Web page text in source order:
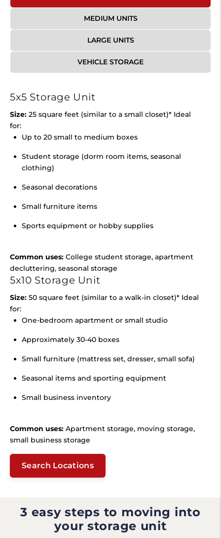
MEDIUM UNITS
LARGE UNITS
VEHICLE STORAGE
5x5 Storage Unit
Size: 25 square feet (similar to a small closet)* Ideal
for:
Up to 20 small to medium boxes
Student storage (dorm room items, seasonal
clothing)
Seasonal decorations
Small furniture items
Sports equipment or hobby supplies
Common uses: College student storage, apartment
decluttering, seasonal storage
5x10 Storage Unit
Size: 50 square feet (similar to a walk-in closet)* Ideal
for:
One-bedroom apartment or small studio
Approximately 30-40 boxes
Small furniture (mattress set, dresser, small sofa)
Seasonal items and sporting equipment
Small business inventory
Common uses: Apartment storage, moving storage,
small business storage
Search Locations
3 easy steps to moving into
your storage unit